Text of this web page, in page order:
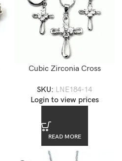
Cubic Zirconia Cross
SKU: LNE184-14
Login to view prices
READ MORE